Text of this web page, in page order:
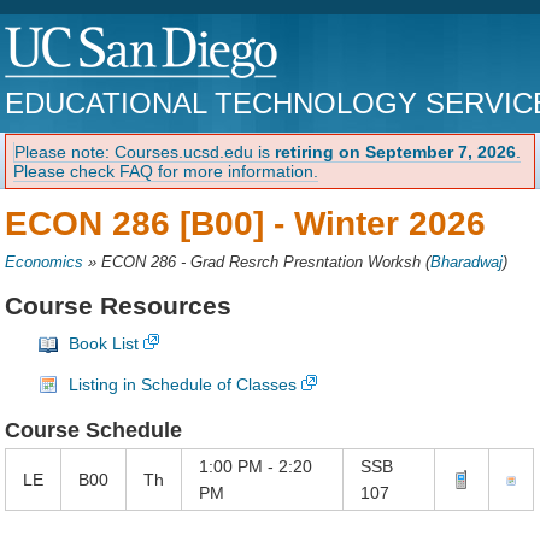
EDUCATIONAL TECHNOLOGY
Please note: Courses.ucsd.edu is retiring on September 7, 2026
Please check FAQ for more information.
ECON 286 [B00] -Winter 2026
Economics »ECON 286 - Grad Resrch Presntation Worksh (Bharadwaj)
Course Resources
Book List
Listing in Schedule of Classes
Course Schedule
LE B00 Th
1:00 PM - 2:20
PM
SSB
107